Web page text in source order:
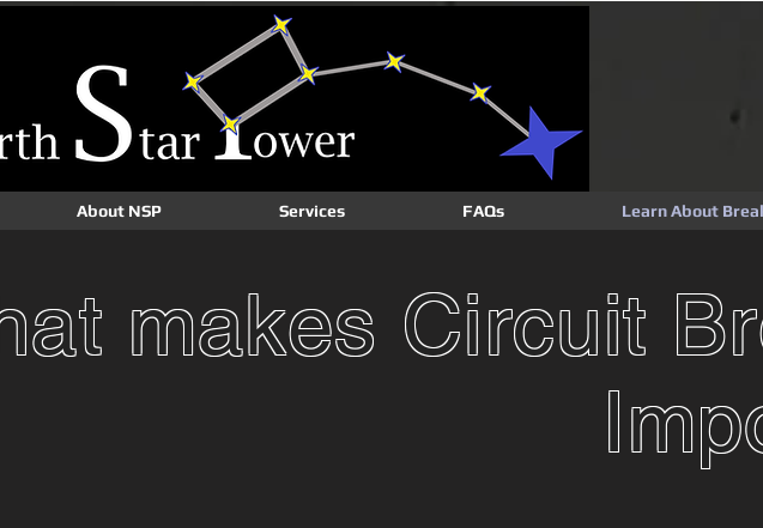
makes Circuit
About NSP Services FAQs Learn About